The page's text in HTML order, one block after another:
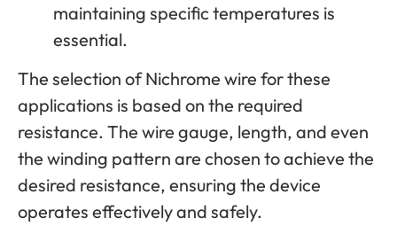
maintaining specific temperatures is
essential.
The selection of Nichrome wire for these
applications is based on the required
resistance. The wire gauge, length, and even
the winding pattern are chosen to achieve the
desired resistance, ensuring the device
operates effectively and safely.